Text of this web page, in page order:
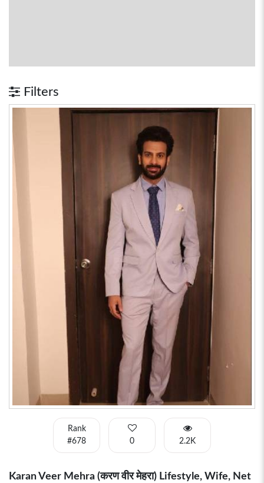
Filters
Rank
#678
0 2.2K
Karan Veer Mehra (करण वीर मेहरा) Lifestyle, Wife, Net